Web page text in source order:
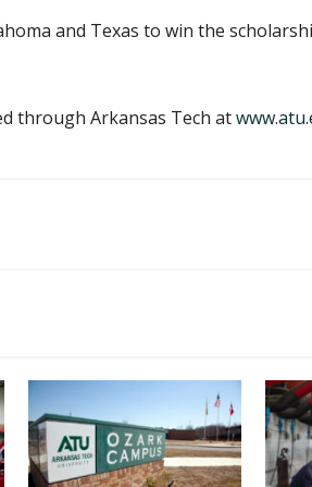
and Texas to win the
through Arkansas Tech at